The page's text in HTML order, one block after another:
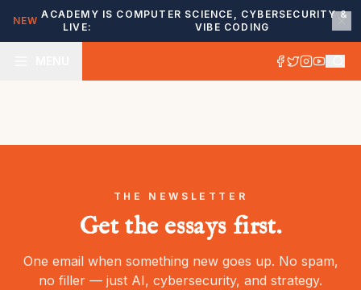
NEW
ACADEMY IS
LIVE:
COMPUTER SCIENCE, CYBERSECURITY &
VIBE CODING
THE NEWSLETTER
Get the essays first.
One email when something new goes up. No spam,
no filler — just AI, cybersecurity, and strategy.